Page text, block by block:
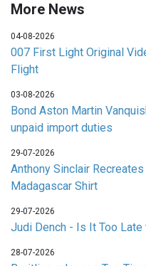
More News
04-08-2026
007 First Light Original
Flight
03-08-2026
Bond Aston Martin
unpaid import duties
29-07-2026
Anthony Sinclair
Madagascar Shirt
29-07-2026
Judi Dench - Is It Too Late
28-07-2026